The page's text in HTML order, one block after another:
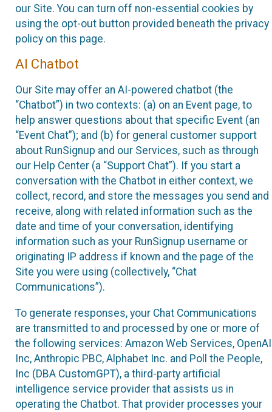
our Site. You can turn off non-essential cookies by
using the opt-out button provided beneath the privacy
policy on this page.
AI Chatbot
Our Site may offer an AI-powered chatbot (the
“Chatbot”) in two contexts: (a) on an Event page, to
help answer questions about that specific Event (an
“Event Chat”); and (b) for general customer support
about RunSignup and our Services, such as through
our Help Center (a “Support Chat”). If you start a
conversation with the Chatbot in either context, we
collect, record, and store the messages you send and
receive, along with related information such as the
date and time of your conversation, identifying
information such as your RunSignup username or
originating IP address if known and the page of the
Site you were using (collectively, “Chat
Communications”).
To generate responses, your Chat Communications
are transmitted to and processed by one or more of
the following services: Amazon Web Services, OpenAI
Inc, Anthropic PBC, Alphabet Inc. and Poll the People,
Inc (DBA CustomGPT), a third-party artificial
intelligence service provider that assists us in
operating the Chatbot. That provider processes your